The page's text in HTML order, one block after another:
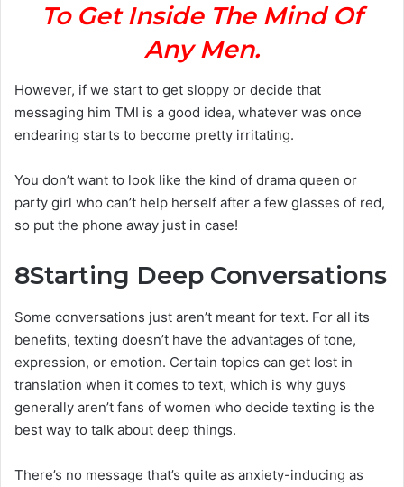
To Get Inside The Mind Of
Any Men.
However, if we start to get sloppy or decide that
messaging him TMI is a good idea, whatever was once
endearing starts to become pretty irritating.
You don’t want to look like the kind of drama queen or
party girl who can’t help herself after a few glasses of red,
so put the phone away just in case!
8Starting Deep Conversations
Some conversations just aren’t meant for text. For all its
benefits, texting doesn’t have the advantages of tone,
expression, or emotion. Certain topics can get lost in
translation when it comes to text, which is why guys
generally aren’t fans of women who decide texting is the
best way to talk about deep things.
There’s no message that’s quite as anxiety-inducing as